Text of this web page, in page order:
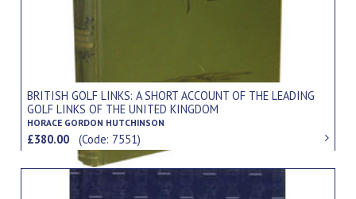
BRITISH GOLF LINKS: A SHORT ACCOUNT OF THE LEADING
GOLF LINKS OF THE UNITED KINGDOM
HORACE GORDON HUTCHINSON
£380.00(Code: 7551)